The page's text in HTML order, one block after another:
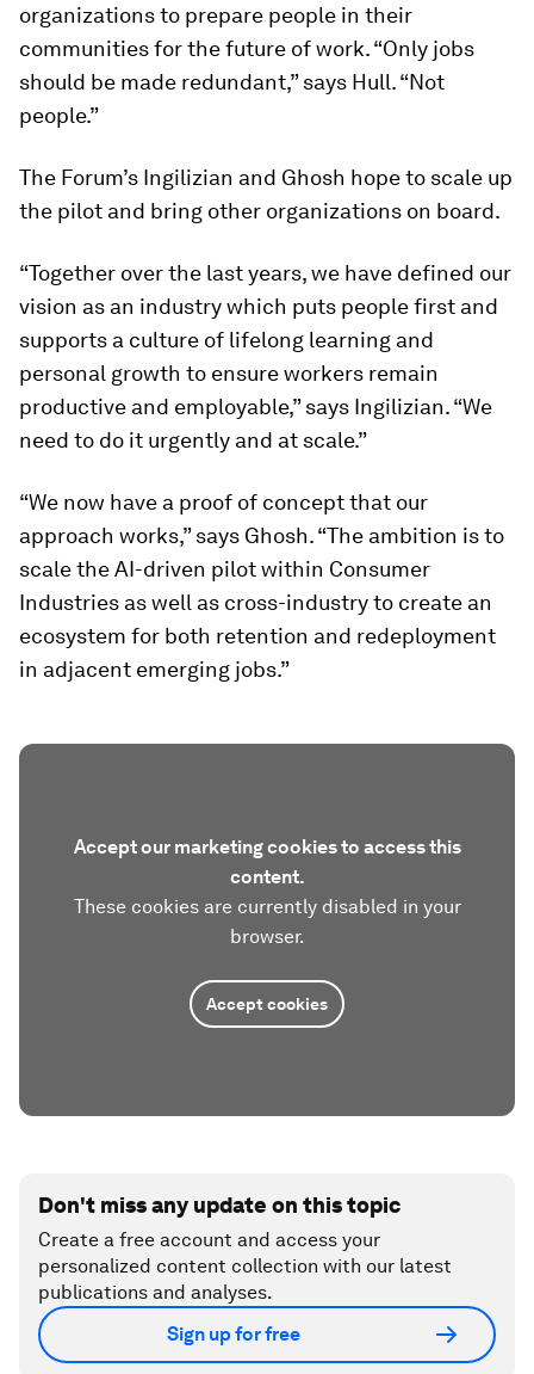
organizations to prepare people in their
communities for the future of work. “Only jobs
should be made redundant,” says Hull. “Not
people.”
The Forum’s Ingilizian and Ghosh hope to scale up
the pilot and bring other organizations on board.
“Together over the last years, we have defined our
vision as an industry which puts people first and
supports a culture of lifelong learning and
personal growth to ensure workers remain
productive and employable,” says Ingilizian. “We
need to do it urgently and at scale.”
“We now have a proof of concept that our
approach works,” says Ghosh. “The ambition is to
scale the AI-driven pilot within Consumer
Industries as well as cross-industry to create an
ecosystem for both retention and redeployment
in adjacent emerging jobs.”
Accept our marketing cookies to access this
content.
These cookies are currently disabled in your
browser.
Accept cookies
Don't miss any update on this topic
Create a free account and access your
personalized content collection with our latest
publications and analyses.
Sign up for free